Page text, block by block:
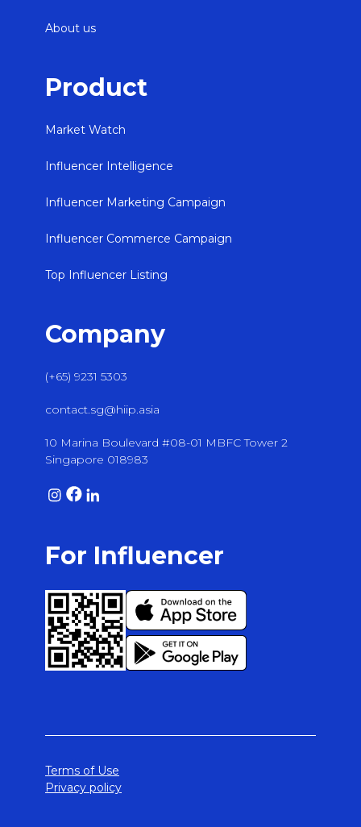
About us
Product
Market Watch
Influencer Intelligence
Influencer Marketing Campaign
Influencer Commerce Campaign
Top Influencer Listing
Company
(+65) 9231 5303
contact.sg@hiip.asia
10 Marina Boulevard #08-01 MBFC Tower 2
Singapore 018983
For Influencer
Terms of Use
Privacy policy